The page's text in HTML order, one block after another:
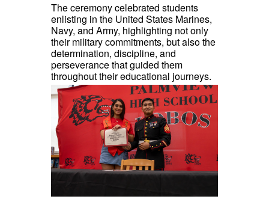
The ceremony celebrated students
enlisting in the United States Marines,
Navy, and Army, highlighting not only
their military commitments, but also the
determination, discipline, and
perseverance that guided them
throughout their educational journeys.